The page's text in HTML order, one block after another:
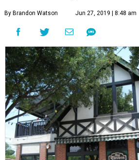
By Brandon Watson Jun 27, 2019 | 8:48 am